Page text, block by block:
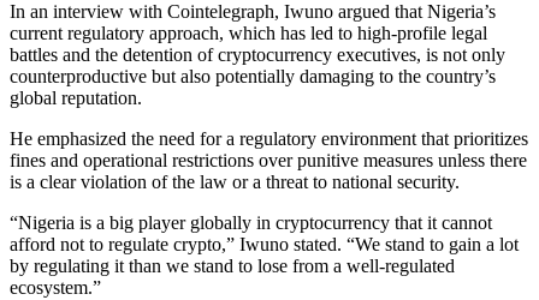
In an interview with Cointelegraph, Iwuno argued that Nigeria’s
current regulatory approach, which has led to high-profile legal
battles and the detention of cryptocurrency executives, is not only
counterproductive but also potentially damaging to the country’s
global reputation.
He emphasized the need for a regulatory environment that prioritizes
fines and operational restrictions over punitive measures unless there
is a clear violation of the law or a threat to national security.
“Nigeria is a big player globally in cryptocurrency that it cannot
afford not to regulate crypto,” Iwuno stated. “We stand to gain a lot
by regulating it than we stand to lose from a well-regulated
ecosystem.”